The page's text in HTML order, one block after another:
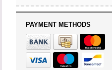
PAYMENT METHODS